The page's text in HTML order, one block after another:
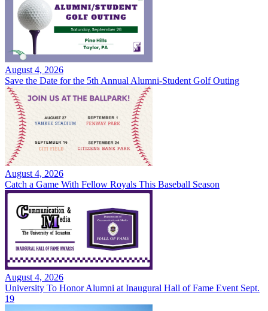
August 4, 2026
Save the Date for the 5th Annual Alumni-Student Golf Outing
August 4, 2026
Catch a Game With Fellow Royals This Baseball Season
August 4, 2026
University To Honor Alumni at Inaugural Hall of Fame Event Sept.
19